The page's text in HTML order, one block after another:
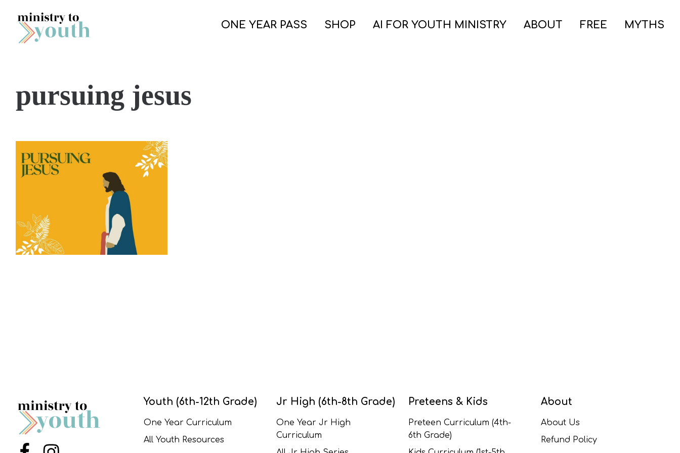
Skip to content
ONE YEAR PASS SHOP AI FOR YOUTH MINISTRY ABOUT FREE MYTHS
pursuing jesus
Youth (6th-12th Grade)
One Year Curriculum
All Youth Resources
Jr High (6th-8th Grade)
One Year Jr High
Curriculum
Preteens & Kids
Preteen Curriculum (4th-
6th Grade)
About
About Us
Refund Policy